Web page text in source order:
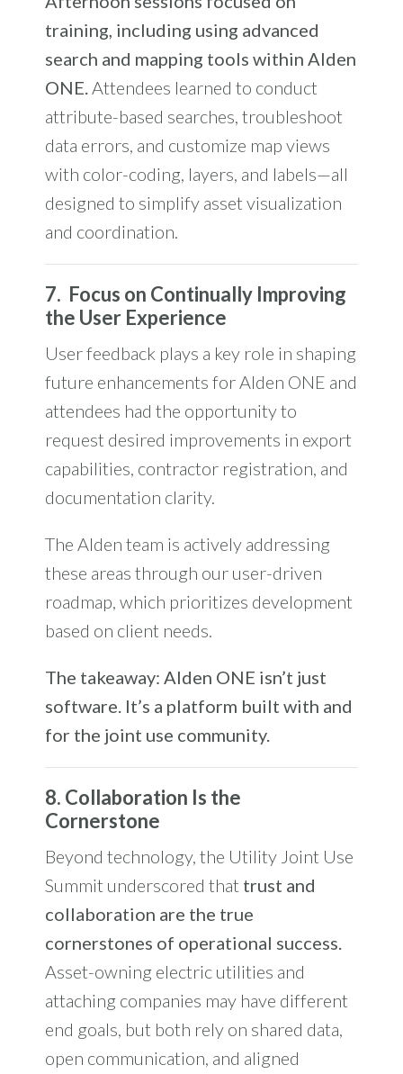
training, including using advanced
search and mapping tools within Alden
ONE. Attendees learned to conduct
attribute-based searches, troubleshoot
data errors, and customize map views
with color-coding, layers, and labels—all
designed to simplify asset visualization
and coordination.
7. Focus on Continually Improving
the User Experience
User feedback plays a key role in shaping
future enhancements for Alden ONE and
attendees had the opportunity to
request desired improvements in export
capabilities, contractor registration, and
documentation clarity.
The Alden team is actively addressing
these areas through our user-driven
roadmap, which prioritizes development
based on client needs.
The takeaway: Alden ONE isn’t just
software. It’s a platform built with and
for the joint use community.
8. Collaboration Is the
Cornerstone
Beyond technology, the Utility Joint Use
Summit underscored that trust and
collaboration are the true
cornerstones of operational success.
Asset-owning electric utilities and
attaching companies may have different
end goals, but both rely on shared data,
open communication, and aligned